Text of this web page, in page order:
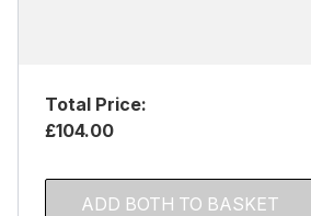
Total Price:
£104.00
ADD BOTH TO BASKET